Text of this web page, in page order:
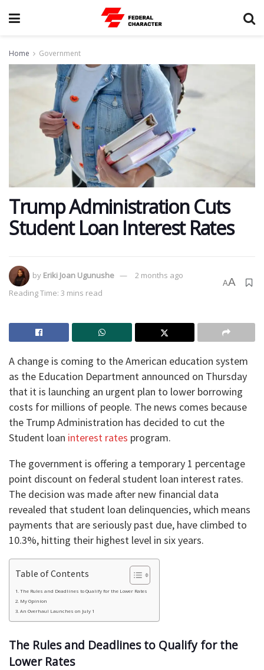
Home Government
Trump Administration Cuts
Student Loan Interest Rates
by Eriki Joan Ugunushe
2 months ago
Reading Time: 3 mins read
AA
​A change is coming to the American education system
as the Education Department announced on Thursday
that it is launching an urgent plan to lower borrowing
costs for millions of people. The news comes because
the Trump Administration has decided to cut the
Student loan interest rates program.
​The government is offering a temporary 1 percentage
point discount on federal student loan interest rates.
The decision was made after new financial data
revealed that student loan delinquencies, which means
payments that are seriously past due, have climbed to
10.3%, hitting their highest level in six years.
Table of Contents
​The Rules and Deadlines to Qualify for the Lower Rates
​My Opinion
​An Overhaul Launches on July 1
​The Rules and Deadlines to Qualify for the
Lower Rates